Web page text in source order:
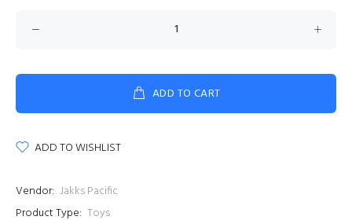
ADD TO CART
ADD TO WISHLIST
Vendor: Jakks Pacific
Product Type: Toys